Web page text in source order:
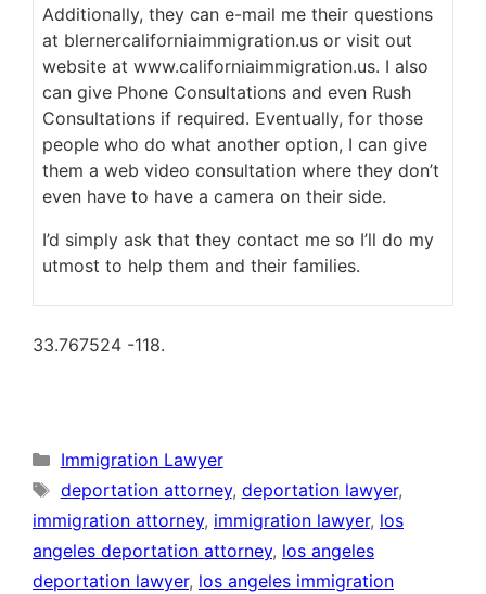
Additionally, they can e-mail me their questions
at blernercaliforniaimmigration.us or visit out
website at www.californiaimmigration.us. I also
can give Phone Consultations and even Rush
Consultations if required. Eventually, for those
people who do what another option, I can give
them a web video consultation where they don’t
even have to have a camera on their side.
I’d simply ask that they contact me so I’ll do my
utmost to help them and their families.
33.767524 -118.
Categories
Immigration Lawyer
Tags
deportation attorney, deportation lawyer,
immigration attorney, immigration lawyer, los
angeles deportation attorney, los angeles
deportation lawyer, los angeles immigration